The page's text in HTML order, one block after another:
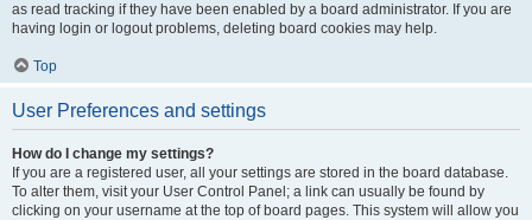
as read tracking if they have been enabled by a board administrator. If you are
having login or logout problems, deleting board cookies may help.
Top
User Preferences and settings
How do I change my settings?
If you are a registered user, all your settings are stored in the board database.
To alter them, visit your User Control Panel; a link can usually be found by
clicking on your username at the top of board pages. This system will allow you